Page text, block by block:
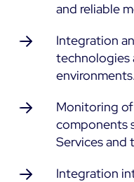
Open Source or
Monitoring beyond
convergence
and reliable
Integration
technologies
environments.
Monitoring
components
Services and
Integration